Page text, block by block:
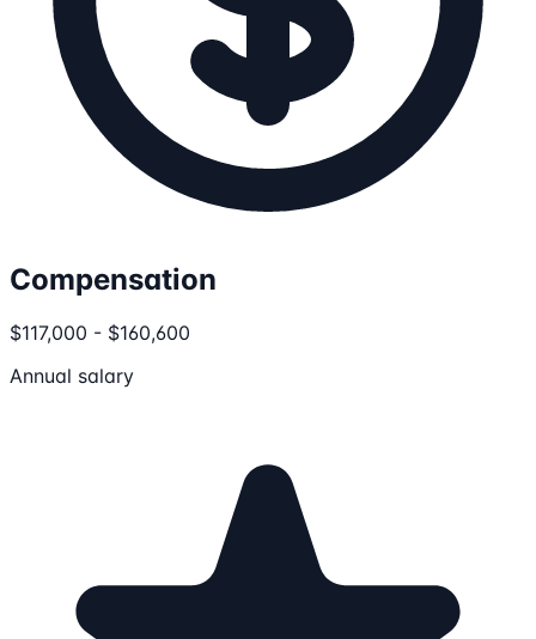
Compensation
$117,000 - $160,600
Annual salary